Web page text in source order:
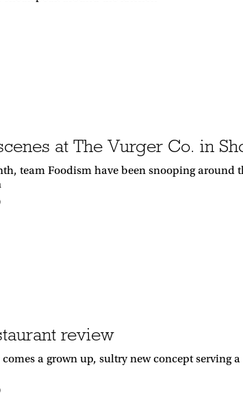
at The Vurger Co. in
team Foodism have been snooping around
review
a grown up, sultry new concept serving